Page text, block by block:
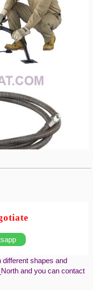
different shapes and
and you can contact